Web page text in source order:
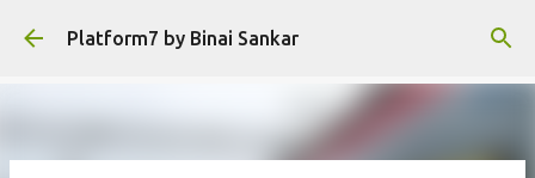
Skip to main content
Platform7 by Binai Sankar